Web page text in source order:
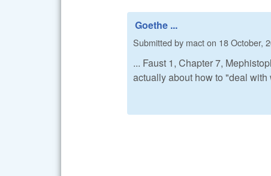
Goethe ...
Submitted by macton 18 October,
... Faust 1, Chapter 7,
actually about how to "deal